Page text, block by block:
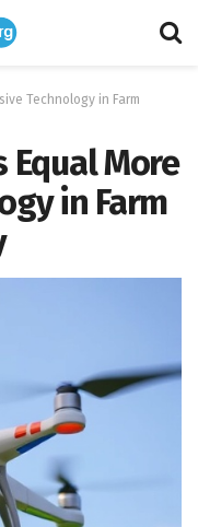
Technology in Farm
Equal More
in Farm